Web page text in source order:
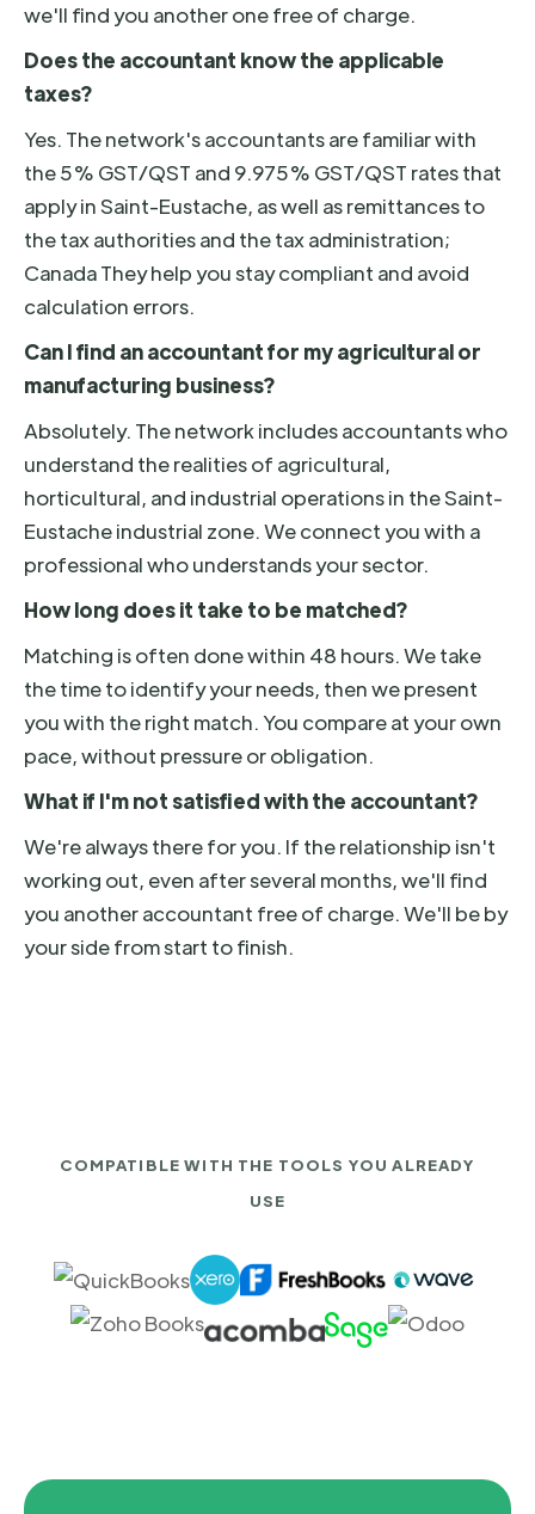
we'll find you another one free of charge.
Does the accountant know the applicable
taxes?
Yes. The network's accountants are familiar with
the 5% GST/QST and 9.975% GST/QST rates that
apply in Saint-Eustache, as well as remittances to
the tax authorities and the tax administration;
Canada They help you stay compliant and avoid
calculation errors.
Can I find an accountant for my agricultural or
manufacturing business?
Absolutely. The network includes accountants who
understand the realities of agricultural,
horticultural, and industrial operations in the Saint-
Eustache industrial zone. We connect you with a
professional who understands your sector.
How long does it take to be matched?
Matching is often done within 48 hours. We take
the time to identify your needs, then we present
you with the right match. You compare at your own
pace, without pressure or obligation.
What if I'm not satisfied with the accountant?
We're always there for you. If the relationship isn't
working out, even after several months, we'll find
you another accountant free of charge. We'll be by
your side from start to finish.
COMPATIBLE WITH THE TOOLS YOU ALREADY
USE